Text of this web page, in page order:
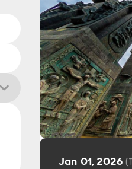
Jan 01, 2026